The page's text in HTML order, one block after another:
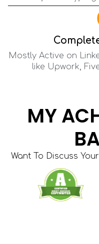
Mostly Active on
like Upwork,
MY
Want To Discuss